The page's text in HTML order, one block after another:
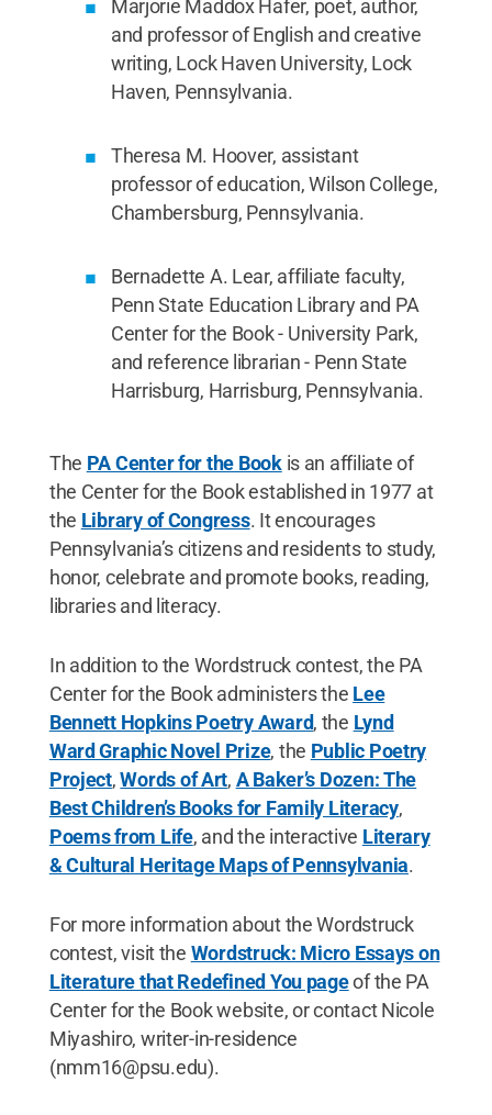
Marjorie Maddox Hafer, poet, author,
and professor of English and creative
writing, Lock Haven University, Lock
Haven, Pennsylvania.
Theresa M. Hoover, assistant
professor of education, Wilson College,
Chambersburg, Pennsylvania.
Bernadette A. Lear, affiliate faculty,
Penn State Education Library and PA
Center for the Book - University Park,
and reference librarian - Penn State
Harrisburg, Harrisburg, Pennsylvania.
The PA Center for the Bookis an affiliate of
the Center for the Book established in 1977 at
the Library of Congress. It encourages
Pennsylvania’s citizens and residents to study,
honor, celebrate and promote books, reading,
libraries and literacy.
In addition to the Wordstruck contest, the PA
Center for the Book administers the Lee
Bennett Hopkins Poetry Award, the Lynd
Ward Graphic Novel Prize, the Public Poetry
Project,Words of Art, A Baker’s Dozen: The
Best Children’s Books for Family Literacy,
Poems from Life, and the interactive Literary
& Cultural Heritage Maps of Pennsylvania.
For more information about the Wordstruck
contest, visit the Wordstruck: Micro Essays on
Literature that Redefined You pageof the PA
Center for the Book website, or contact Nicole
Miyashiro, writer-in-residence
(nmm16@psu.edu).